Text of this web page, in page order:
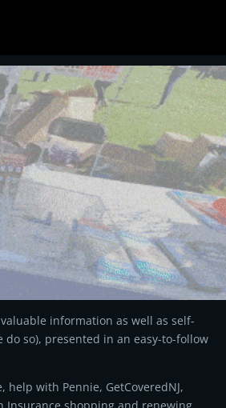
information as well as self-
do so), presented in an easy-to-follow
with Pennie, GetCoveredNJ,
Insurance shopping and renewing